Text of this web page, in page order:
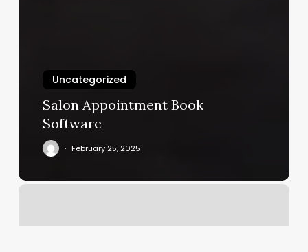
Uncategorized
Salon Appointment Book
Software
February 25, 2025
Lashed
Lex